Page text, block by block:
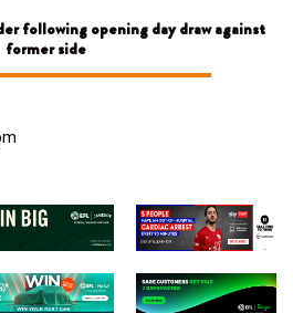
following opening day draw against
former side